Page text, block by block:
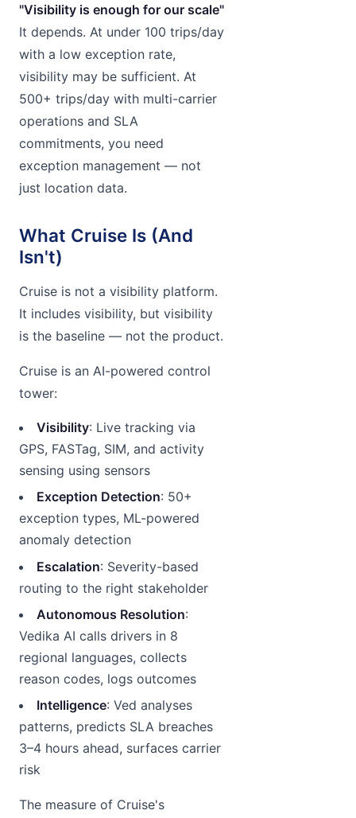
"Visibility is enough for our scale"
It depends. At under 100 trips/day
with a low exception rate,
visibility may be sufficient. At
500+ trips/day with multi-carrier
operations and SLA
commitments, you need
exception management — not
just location data.
What Cruise Is (And
Isn't)
Cruise is not a visibility platform.
It includes visibility, but visibility
is the baseline — not the product.
Cruise is an AI-powered control
tower:
Visibility: Live tracking via
GPS, FASTag, SIM, and activity
sensing using sensors
Exception Detection: 50+
exception types, ML-powered
anomaly detection
Escalation: Severity-based
routing to the right stakeholder
Autonomous Resolution:
Vedika AI calls drivers in 8
regional languages, collects
reason codes, logs outcomes
Intelligence: Ved analyses
patterns, predicts SLA breaches
3–4 hours ahead, surfaces carrier
risk
The measure of Cruise's